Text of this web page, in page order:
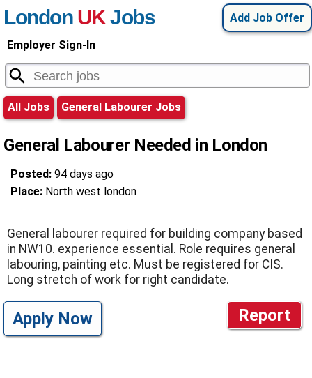
Add Job Offer
London UKJobs
Employer Sign-In
All Jobs General Labourer Jobs
General Labourer Needed in London
Posted: 94 days ago
Place: North west london
General labourer required for building company based
in NW10. experience essential. Role requires general
labouring, painting etc. Must be registered for CIS.
Long stretch of work for right candidate.
Report
Apply Now